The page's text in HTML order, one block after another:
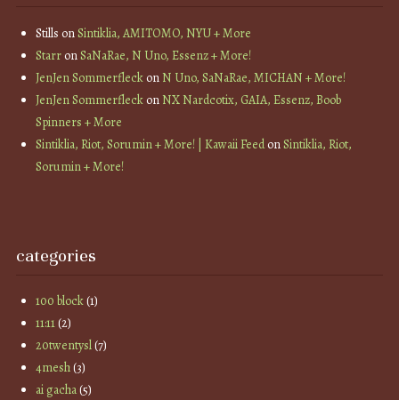
Stills onSintiklia, AMITOMO, NYU + More
StarronSaNaRae, N Uno, Essenz + More!
JenJen SommerfleckonN Uno, SaNaRae, MICHAN + More!
JenJen SommerfleckonNX Nardcotix, GAIA, Essenz, Boob
Spinners + More
Sintiklia, Riot, Sorumin + More! | Kawaii FeedonSintiklia, Riot,
Sorumin + More!
categories
100 block(1)
11:11(2)
20twentysl(7)
4mesh(3)
ai gacha(5)